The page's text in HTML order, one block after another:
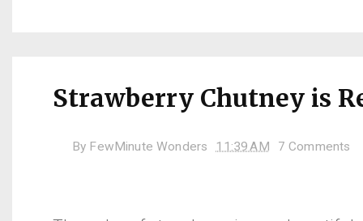
Strawberry Chutney is
By FewMinute Wonders 11:39 AM 7 Comments